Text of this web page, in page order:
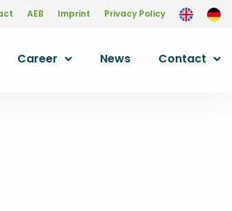
AEB Imprint Privacy Policy
Career News Contact